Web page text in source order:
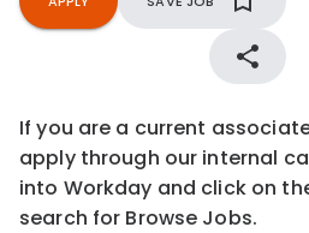
If you are a current
apply through our internal
into Workday and click on
search for Browse Jobs.